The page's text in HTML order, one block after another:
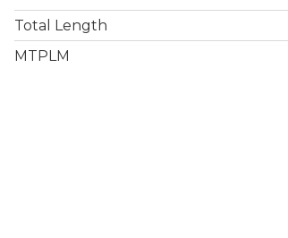
Total Length
MTPLM